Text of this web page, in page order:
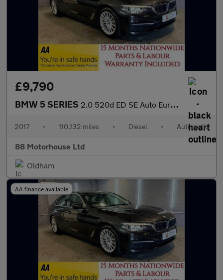
£9,790
BMW 5 SERIES 2.0 520d ED SE Auto Euro 6 (s/s)
2017 • 110,132 miles • Diesel • Automatic
88 Motorhouse Ltd
Oldham
AA finance available